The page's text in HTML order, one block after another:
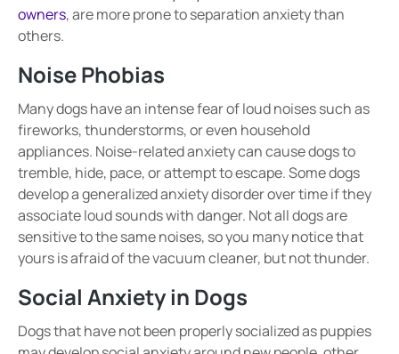
owners, are more prone toseparation anxietythan
others.
Noise Phobias
Many dogs have an intense fear ofloud noisessuch as
fireworks, thunderstorms, or even household
appliances. Noise-related anxiety can cause dogs to
tremble, hide, pace, or attempt to escape. Some dogs
develop ageneralized anxiety disorderover time if they
associate loud sounds with danger. Not all dogs are
sensitive to the same noises, so you many notice that
yours is afraid of the vacuum cleaner, but not thunder.
Social Anxiety in Dogs
Dogs that have not been properlysocializedas puppies